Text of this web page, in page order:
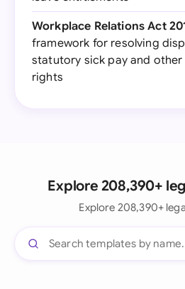
Workplace Relations Act
framework for resolving
statutory sick pay and
rights
Explore 208,390+
Explore 208,390+